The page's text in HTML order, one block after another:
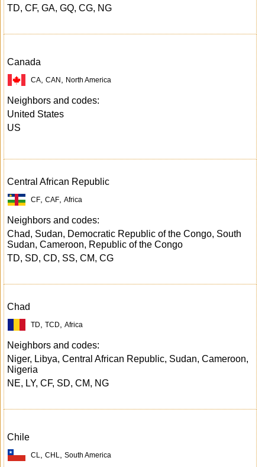
TD, CF, GA, GQ, CG, NG
Canada
CA CAN North America
Neighbors and codes:
United States
US
Central African Republic
CF CAF Africa
Neighbors and codes:
Chad, Sudan, Democratic Republic of the Congo, South
Sudan, Cameroon, Republic of the Congo
TD, SD, CD, SS, CM, CG
Chad
TD TCD Africa
Neighbors and codes:
Niger, Libya, Central African Republic, Sudan, Cameroon,
Nigeria
NE, LY, CF, SD, CM, NG
Chile
CL CHL South America